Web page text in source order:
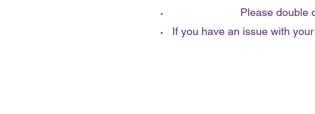
Please double
If you have an issue with